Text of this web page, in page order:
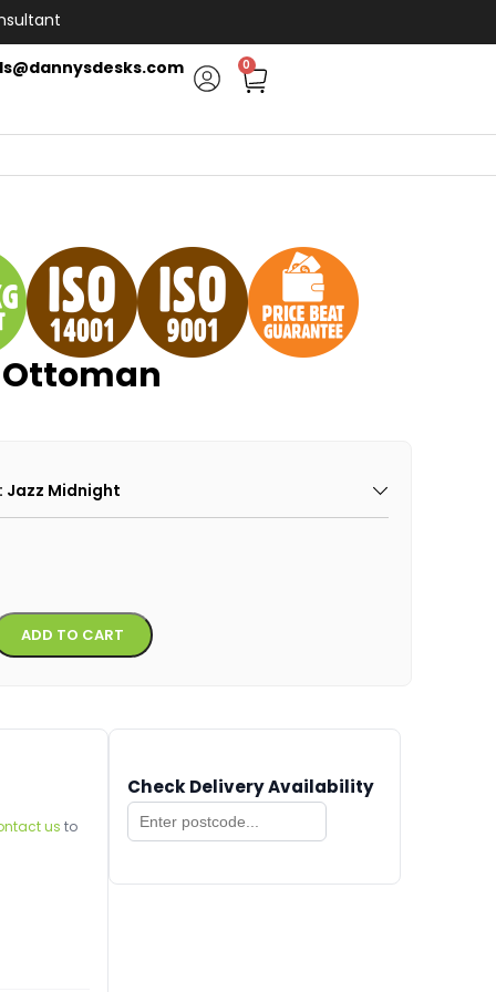
0
: Jazz Midnight
ADD TO CART Alternative:
us to
Check Delivery Availability